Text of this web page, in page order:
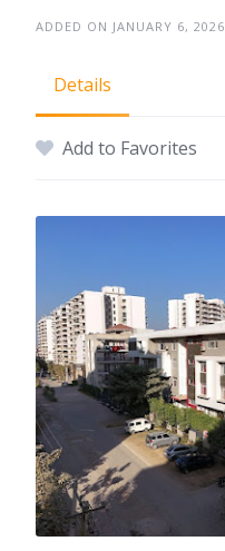
ADDED ON JANUARY 6, 2026
Details
Add to Favorites